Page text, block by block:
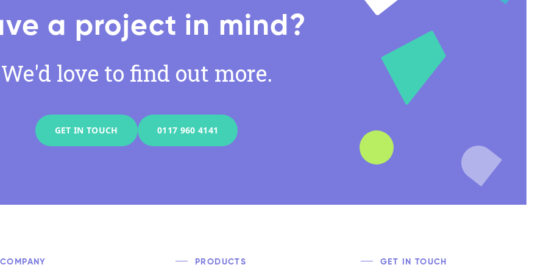
a project in mind?
We'd love to find out more.
GET IN TOUCH 0117 960 4141
COMPANY PRODUCTS GET IN TOUCH